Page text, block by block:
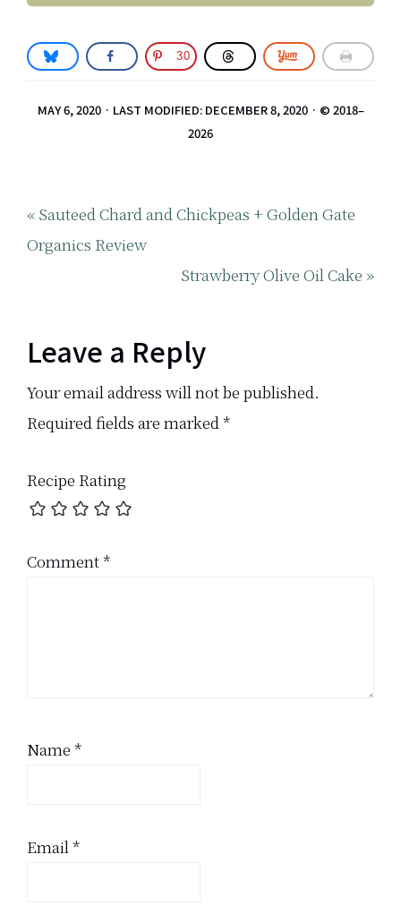
30
MAY 6, 2020· LAST MODIFIED: DECEMBER 8, 2020· © 2018–
2026
Previous
Post:
« Sauteed Chard and Chickpeas + Golden Gate
Organics Review
Next
Strawberry Olive Oil Cake »
Reader
Interactions
Leave a Reply
Your email address will not be published.
Required fields are marked*
Recipe Rating
Comment*
Name *
Email*